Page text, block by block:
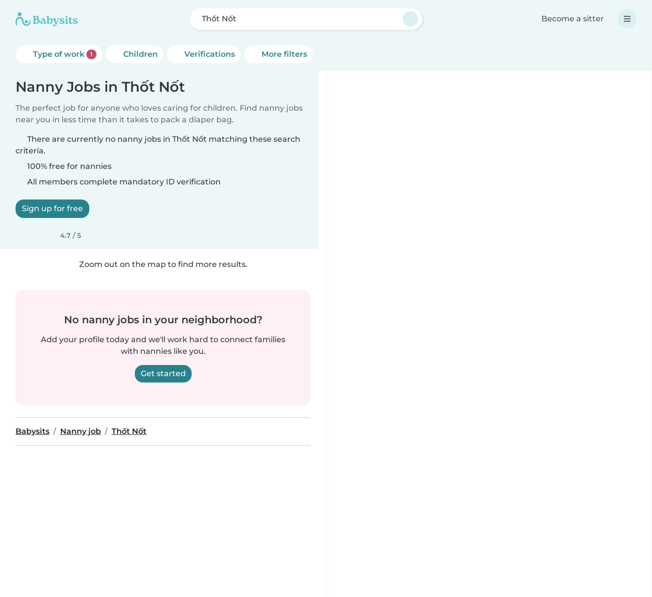
Thốt Nốt Become a sitter
Type of work 1 Children Verifications More filters
Nanny Jobs in Thốt Nốt
The perfect job for anyone who loves caring for children. Find nanny jobs
near you in less time than it takes to pack a diaper bag.
There are currently no nanny jobs in Thốt Nốt matching these search
criteria.
100% free for nannies
All members complete mandatory ID verification
Sign up for free
4.7 / 5
Zoom out on the map to find more results.
No nanny jobs in your neighborhood?
Add your profile today and we'll work hard to connect families
with nannies like you.
Get started
Babysits Nanny job Thốt Nốt